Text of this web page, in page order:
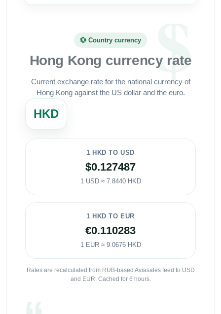
💱 Country currency
Hong Kong currency rate
Current exchange rate for the national currency of
Hong Kong against the US dollar and the euro.
HKD
1 HKD TO USD
$0.127487
1 USD ≈ 7.8440 HKD
1 HKD TO EUR
€0.110283
1 EUR ≈ 9.0676 HKD
Rates are recalculated from RUB-based Aviasales feed to USD
and EUR. Cached for 6 hours.